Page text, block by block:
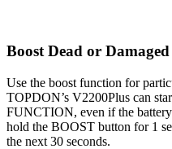
Boost Dead or
Use the boost function for
TOPDON’s V2200Plus can
FUNCTION, even if the
hold the BOOST button for 1
the next 30 seconds.